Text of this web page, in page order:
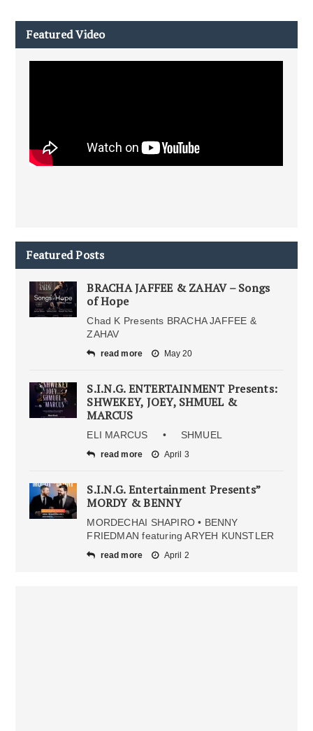
Featured Video
Featured Posts
BRACHA JAFFEE & ZAHAV – Songs
of Hope
Chad K Presents BRACHA JAFFEE &
ZAHAV
read more May 20
S.I.N.G. ENTERTAINMENT Presents:
SHWEKEY, JOEY, SHMUEL &
MARCUS
ELI MARCUS • SHMUEL
read more April 3
S.I.N.G. Entertainment Presents”
MORDY & BENNY
MORDECHAI SHAPIRO • BENNY
FRIEDMAN featuring ARYEH KUNSTLER
read more April 2